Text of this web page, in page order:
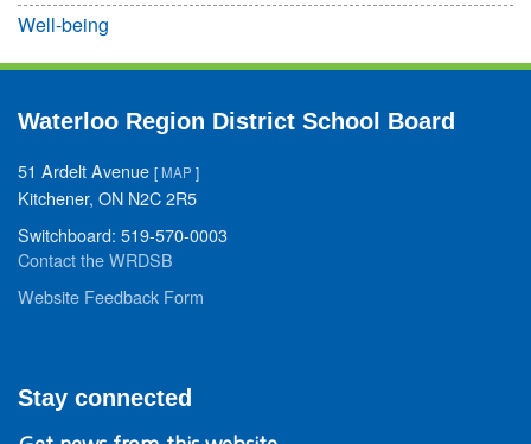
Well-being
Waterloo Region District School Board
51 Ardelt Avenue [MAP ]
Kitchener, ON N2C 2R5
Switchboard: 519-570-0003
Contact the WRDSB
Website Feedback Form
Stay connected